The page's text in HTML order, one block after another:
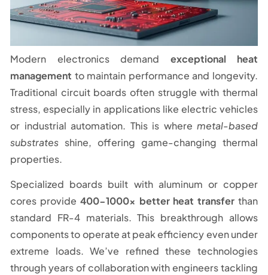
Modern electronics demand exceptional heat
management to maintain performance and longevity.
Traditional circuit boards often struggle with thermal
stress, especially in applications like electric vehicles
or industrial automation. This is where metal-based
substrates shine, offering game-changing thermal
properties.
Specialized boards built with aluminum or copper
cores provide 400-1000x better heat transfer than
standard FR-4 materials. This breakthrough allows
components to operate at peak efficiency even under
extreme loads. We’ve refined these technologies
through years of collaboration with engineers tackling